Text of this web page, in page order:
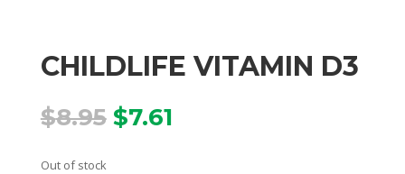
CHILDLIFE VITAMIN D3
$8.95 Original
price
$7.61Current
Out of stock